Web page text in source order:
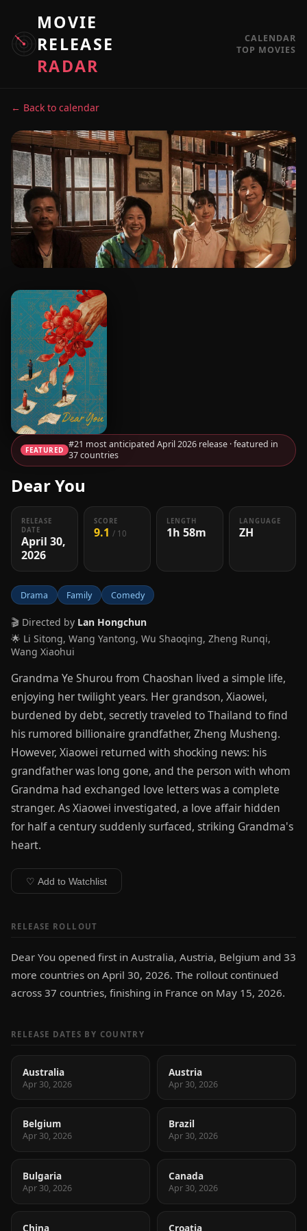
MOVIE
RELEASE
RADAR
CALENDAR
TOP MOVIES
← Back to calendar
FEATURED #21 most anticipated April 2026 release · featured in
37 countries
Dear You
RELEASE
DATE
April 30,
2026
SCORE
9.1/ 10
LENGTH
1h 58m
LANGUAGE
ZH
Drama Family Comedy
🎬 Directed by Lan Hongchun
🌟 Li Sitong, Wang Yantong, Wu Shaoqing, Zheng Runqi,
Wang Xiaohui
Grandma Ye Shurou from Chaoshan lived a simple life,
enjoying her twilight years. Her grandson, Xiaowei,
burdened by debt, secretly traveled to Thailand to find
his rumored billionaire grandfather, Zheng Musheng.
However, Xiaowei returned with shocking news: his
grandfather was long gone, and the person with whom
Grandma had exchanged love letters was a complete
stranger. As Xiaowei investigated, a love affair hidden
for half a century suddenly surfaced, striking Grandma's
heart.
♡ Add to Watchlist
RELEASE ROLLOUT
Dear You opened first in Australia, Austria, Belgium and 33
more countries on April 30, 2026. The rollout continued
across 37 countries, finishing in France on May 15, 2026.
RELEASE DATES BY COUNTRY
Australia
Apr 30, 2026
Austria
Apr 30, 2026
Belgium
Apr 30, 2026
Brazil
Apr 30, 2026
Bulgaria
Apr 30, 2026
Canada
Apr 30, 2026
China Croatia